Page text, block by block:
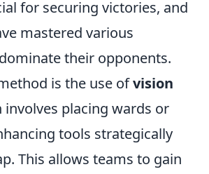
for securing victories, and
mastered various
their opponents.
is the use ofvision
involves placing wards or
tools strategically
This allows teams to gain